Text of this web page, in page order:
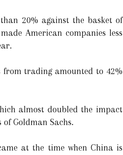
20% against the basket of
American companies less
from trading amounted to 42%
almost doubled the impact
Goldman Sachs.
at the time when China is